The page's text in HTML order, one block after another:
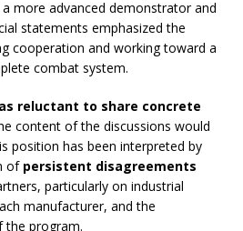
more advanced demonstrator and
statements emphasized the
cooperation and working toward a
combat system.
reluctant to share concrete
content of the discussions would
position has been interpreted by
of persistent disagreements
particularly on industrial
manufacturer, and the
the program.